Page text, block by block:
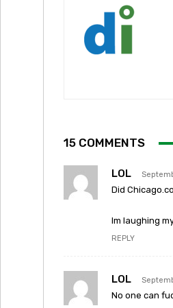
15 COMMENTS
LOL
Did
Im laughing
REPLY
LOL
No one can